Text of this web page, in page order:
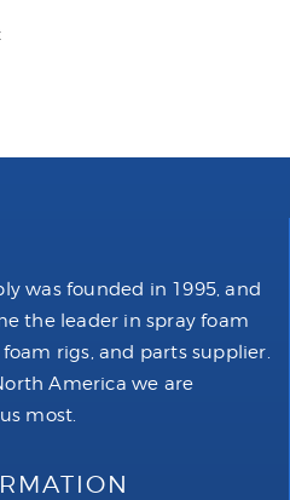
was founded in 1995, and
the leader in spray foam
rigs, and parts supplier.
America we are
most.